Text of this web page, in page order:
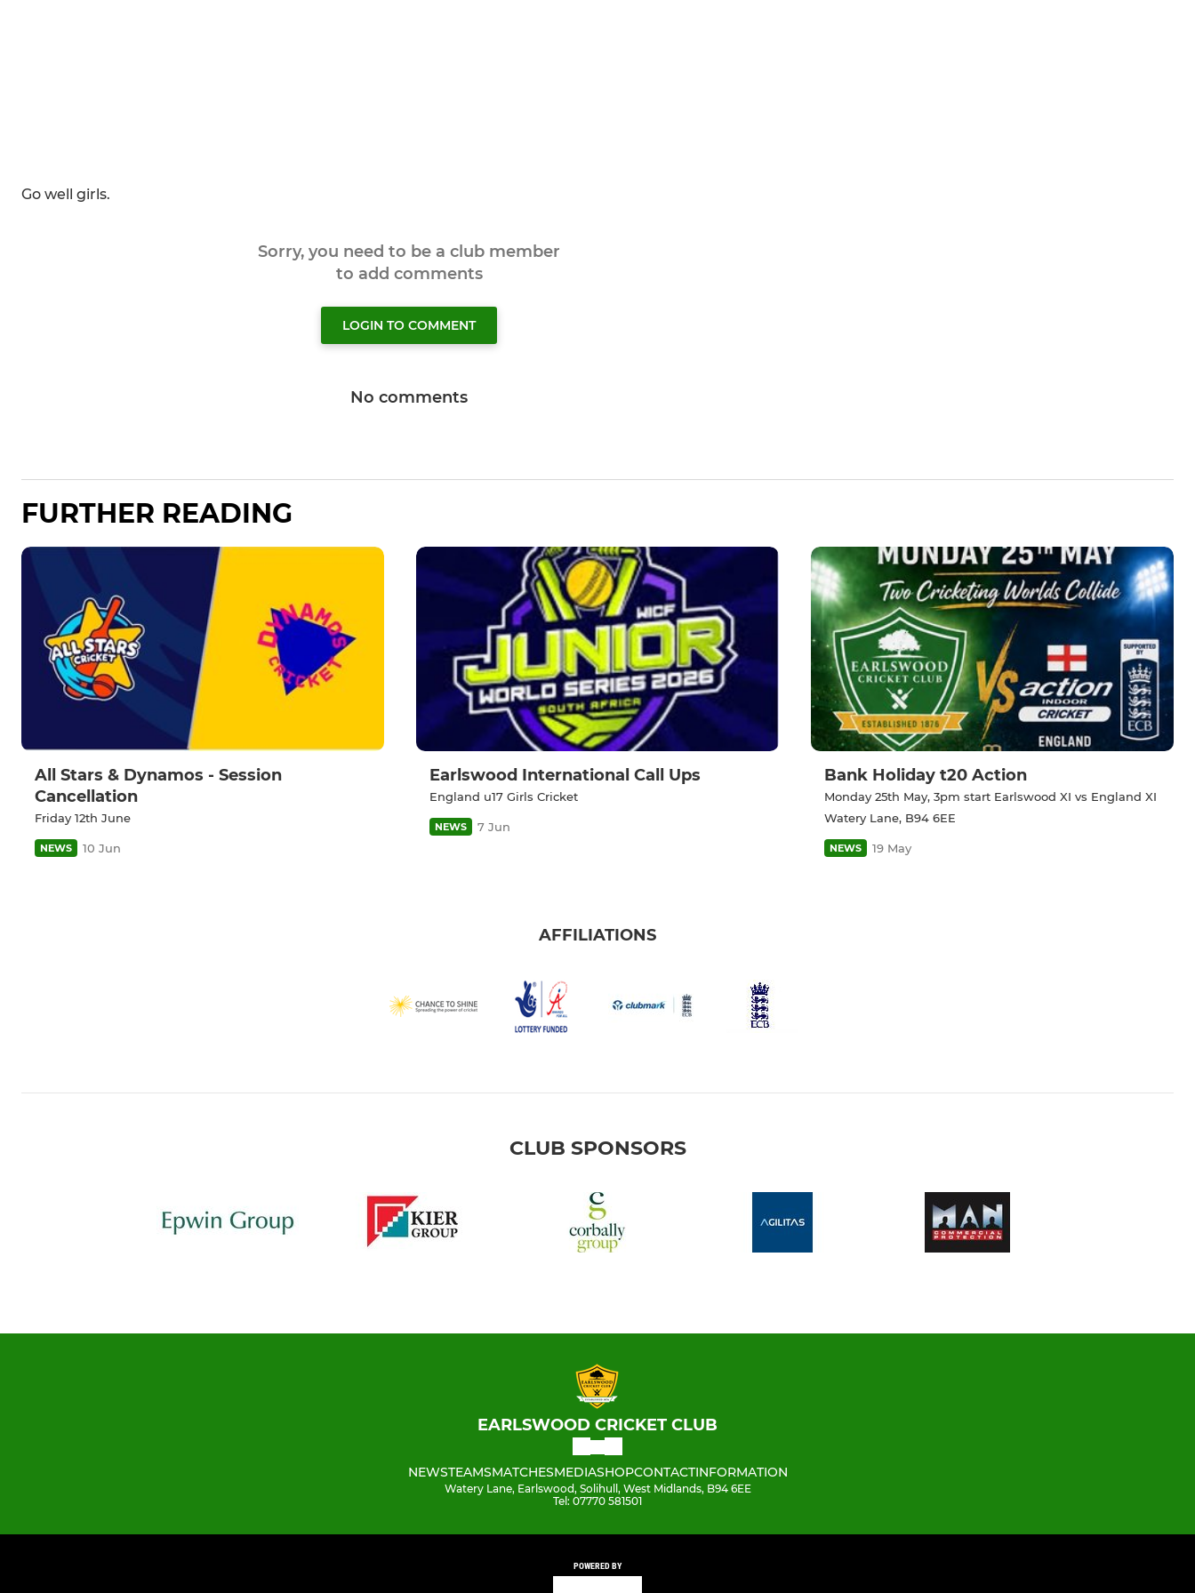
Go well girls.
Sorry, you need to be a club member
to add comments
LOGIN TO COMMENT
No comments
FURTHER READING
All Stars & Dynamos - Session
Cancellation
Friday 12th June
NEWS 10 Jun
Earlswood International Call Ups
England u17 Girls Cricket
NEWS 7 Jun
Bank Holiday t20 Action
Monday 25th May, 3pm start Earlswood XI vs England XI
Watery Lane, B94 6EE
NEWS 19 May
AFFILIATIONS
CLUB SPONSORS
EARLSWOOD CRICKET CLUB
NEWSTEAMSMATCHESMEDIASHOPCONTACTINFORMATION
Watery Lane, Earlswood, Solihull, West Midlands, B94 6EE
Tel: 07770 581501
POWERED BY